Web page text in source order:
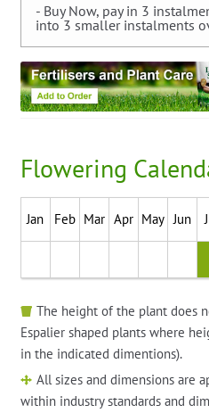
- Buy Now, pay in 3
into 3 smaller instalments
Flowering
Jan Feb Mar Apr May Jun
The height of the plant does
Espalier shaped plants where
in the indicated dimentions).
All sizes and dimensions are
within industry standards and